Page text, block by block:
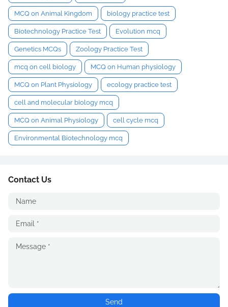
MCQ on Animal Kingdom biology practice test
Biotechnology Practice Test Evolution mcq
Genetics MCQs Zoology Practice Test
mcq on cell biology MCQ on Human physiology
MCQ on Plant Physiology ecology practice test
cell and molecular biology mcq
MCQ on Animal Physiology cell cycle mcq
Environmental Biotechnology mcq
Contact Us